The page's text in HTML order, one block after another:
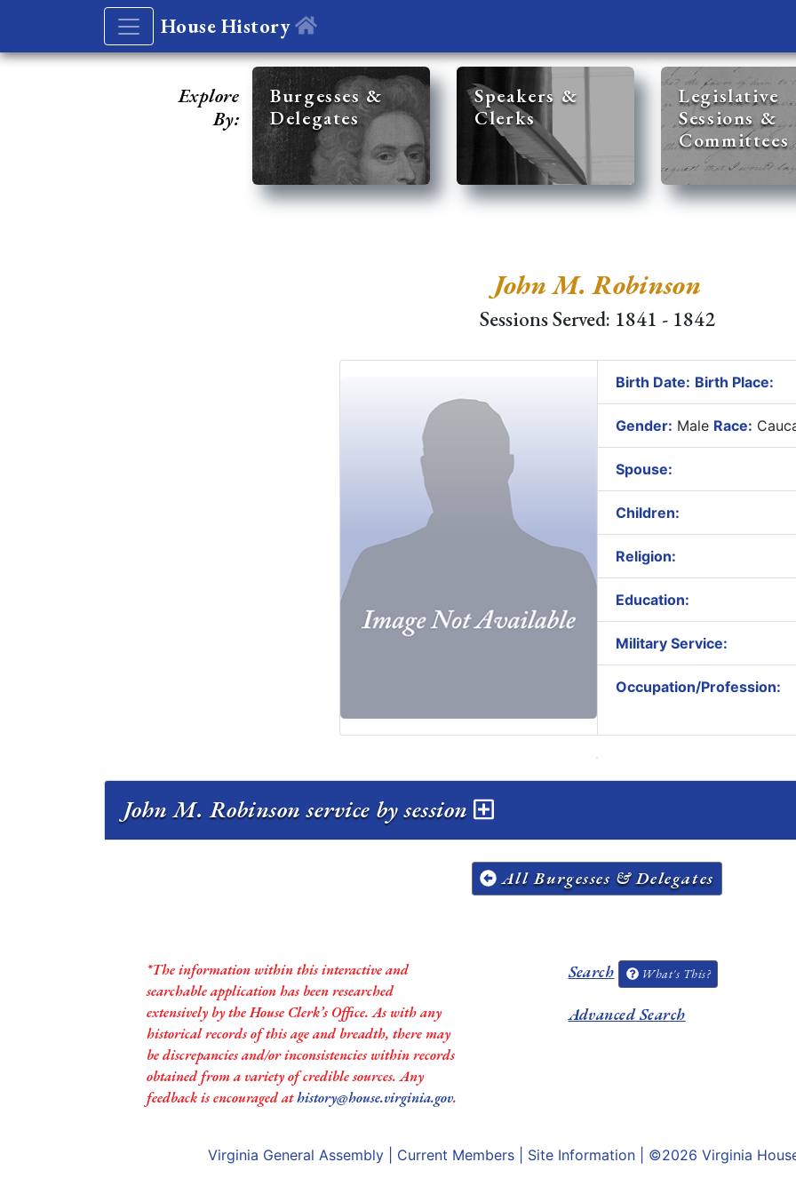
House History
Explore
By:
Burgesses &
Delegates
Speakers &
Clerks
Legislative
Sessions &
Committees
John M. Robinson
Sessions Served: 1841 - 1842
Birth Date: Birth Place:
Gender: Male Race:
Spouse:
Children:
Religion:
Education:
Military Service:
Occupation/Profession:
John M. Robinson service by session
All Burgesses & Delegates
*The information within this interactive and
searchable application has been researched
extensively by the House Clerk’s Office. As with any
historical records of this age and breadth, there may
be discrepancies and/or inconsistencies within records
obtained from a variety of credible sources. Any
feedback is encouraged athistory@house.virginia.gov.
Search What's This?
Advanced Search
Virginia General Assembly Current Members Site Information | ©2026 Virginia